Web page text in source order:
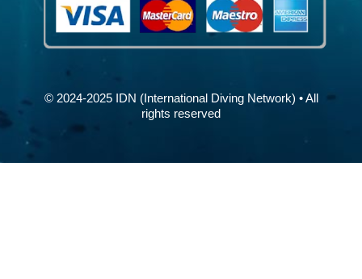
© 2024-2025 IDN (International Diving Network) • All
rights reserved